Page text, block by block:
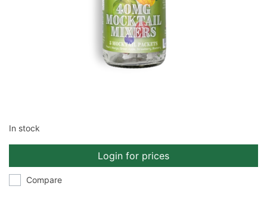
In stock
Login for prices
Compare